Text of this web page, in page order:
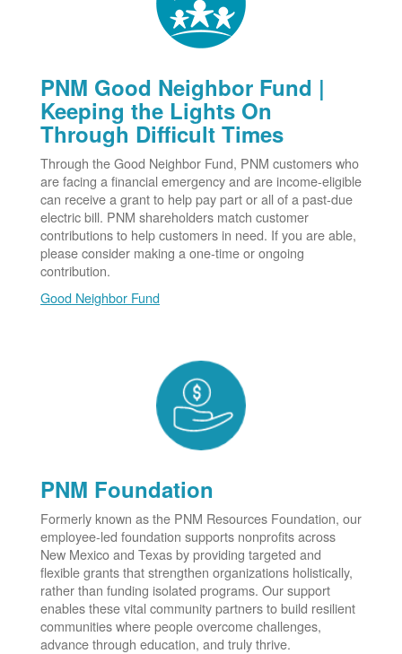
PNM Good Neighbor Fund |
Keeping the Lights On
Through Difficult Times
Through the Good Neighbor Fund, PNM customers who
are facing a financial emergency and are income-eligible
can receive a grant to help pay part or all of a past-due
electric bill. PNM shareholders match customer
contributions to help customers in need. If you are able,
please consider making a one-time or ongoing
contribution.
Good Neighbor Fund
PNM Foundation
Formerly known as the PNM Resources Foundation, our
employee-led foundation supports nonprofits across
New Mexico and Texas by providing targeted and
flexible grants that strengthen organizations holistically,
rather than funding isolated programs. Our support
enables these vital community partners to build resilient
communities where people overcome challenges,
advance through education, and truly thrive.